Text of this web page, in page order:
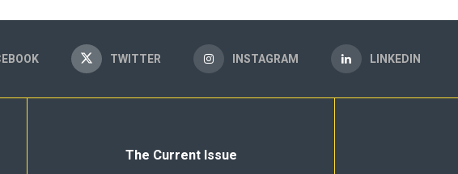
TWITTER INSTAGRAM LINKEDIN
The Current Issue